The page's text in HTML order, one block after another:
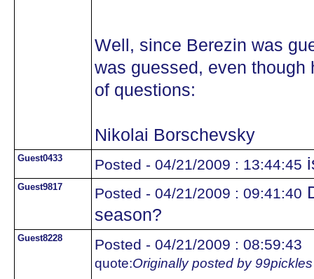
Well, since Berezin was
was guessed, even though
of questions:
Nikolai Borschevsky
Guest0433 Posted - 04/21/2009 : 13:44:45
Guest9817 Posted - 04/21/2009 : 09:41:40
season?
Guest8228 Posted - 04/21/2009 : 08:59:43
quote:Originally posted by 99pickles